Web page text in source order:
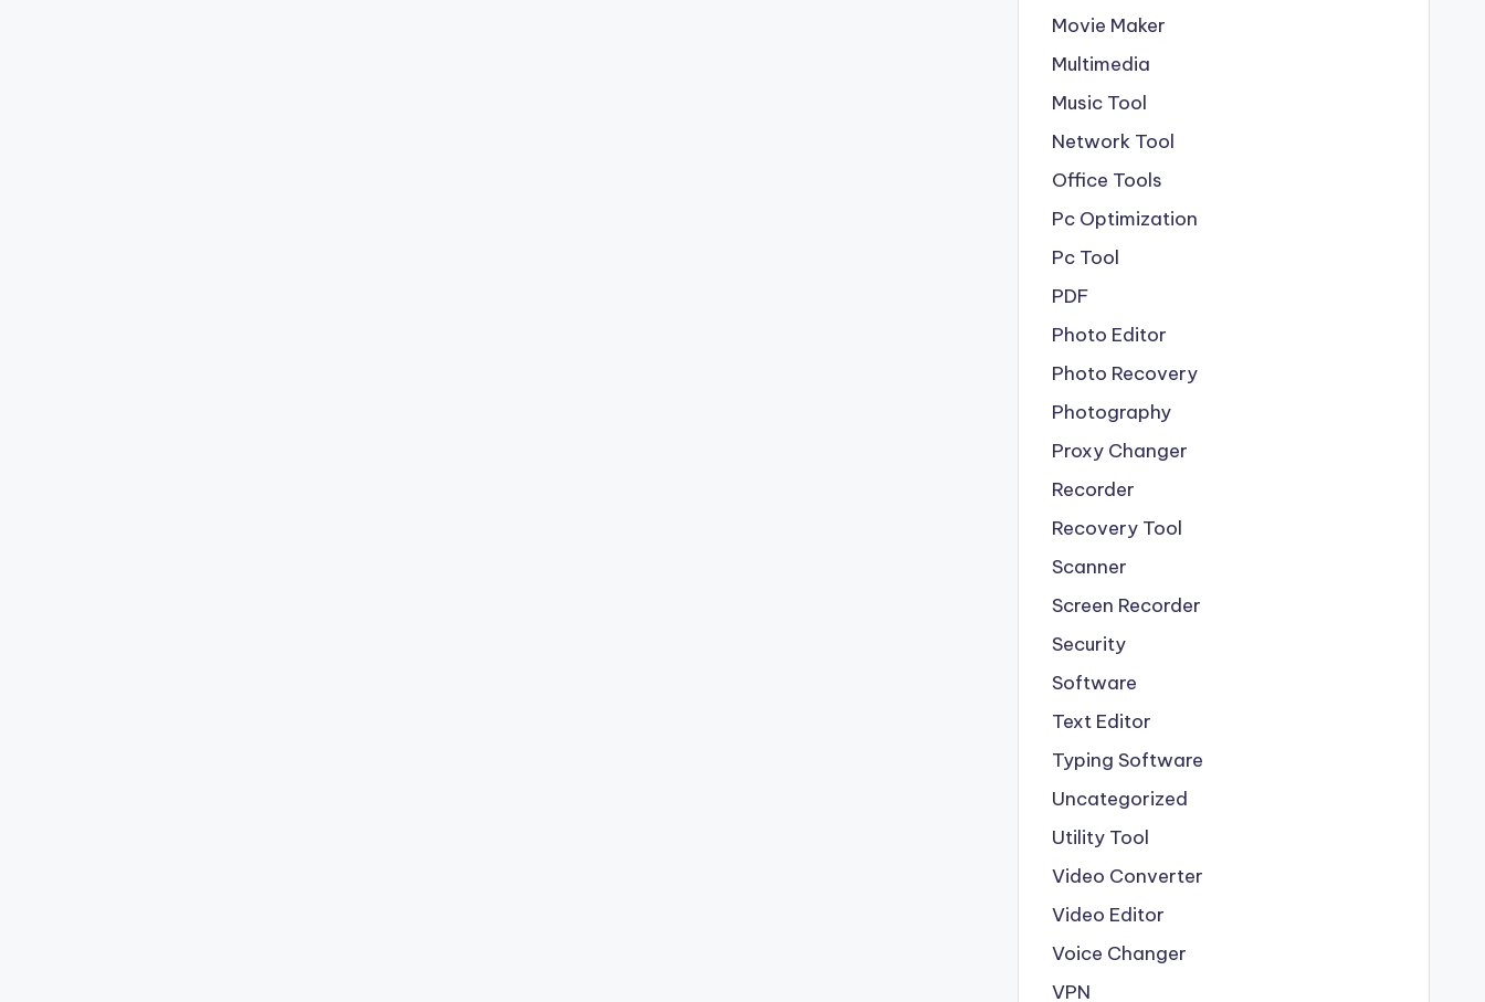
Movie Maker
Multimedia
Music Tool
Network Tool
Office Tools
Pc Optimization
Pc Tool
PDF
Photo Editor
Photo Recovery
Photography
Proxy Changer
Recorder
Recovery Tool
Scanner
Screen Recorder
Security
Software
Text Editor
Typing Software
Uncategorized
Utility Tool
Video Converter
Video Editor
Voice Changer
VPN